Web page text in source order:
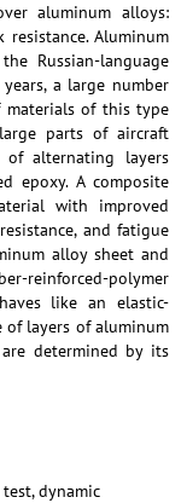
aluminum alloys:
Aluminum
Russian-language
a large number
of this type
parts of aircraft
of alternating layers
epoxy. A composite
with improved
and fatigue
alloy sheet and
reinforced-polymer
like an elastic-
of layers of aluminum
determined by its
dynamic